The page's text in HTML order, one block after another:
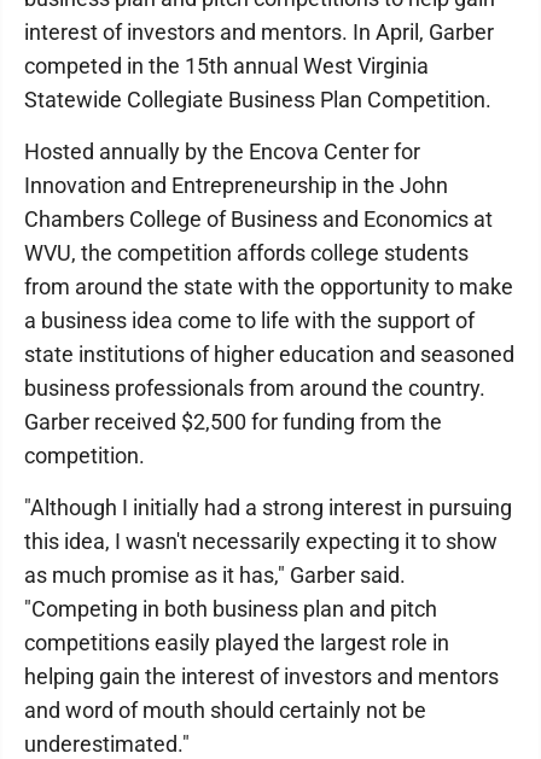
interest of investors and mentors. In April, Garber
competed in the 15th annual West Virginia
Statewide Collegiate Business Plan Competition.
Hosted annually by the Encova Center for
Innovation and Entrepreneurship in the John
Chambers College of Business and Economics at
WVU, the competition affords college students
from around the state with the opportunity to make
a business idea come to life with the support of
state institutions of higher education and seasoned
business professionals from around the country.
Garber received $2,500 for funding from the
competition.
"Although I initially had a strong interest in pursuing
this idea, I wasn't necessarily expecting it to show
as much promise as it has," Garber said.
"Competing in both business plan and pitch
competitions easily played the largest role in
helping gain the interest of investors and mentors
and word of mouth should certainly not be
underestimated."